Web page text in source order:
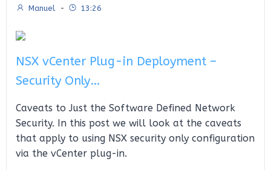
Manuel - 13:26
NSX vCenter Plug-in Deployment –
Security Only…
Caveats to Just the Software Defined Network
Security. In this post we will look at the caveats
that apply to using NSX security only configuration
via the vCenter plug-in.